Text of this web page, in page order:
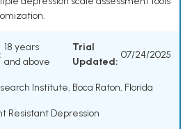
18 years
and above
Trial
Updated:
07/24/2025
Institute, Boca Raton, Florida
Resistant Depression